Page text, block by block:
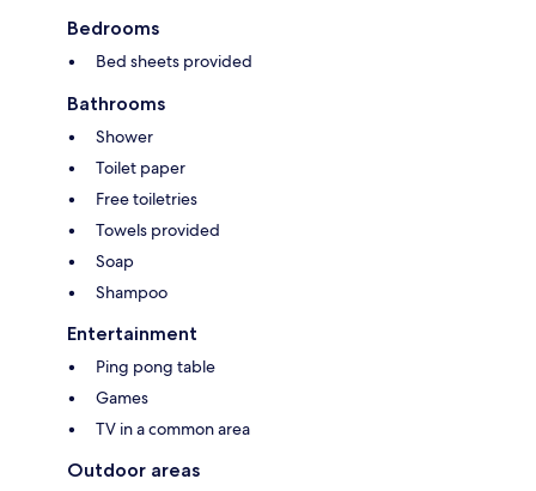
Bedrooms
Bed sheets provided
Bathrooms
Shower
Toilet paper
Free toiletries
Towels provided
Soap
Shampoo
Entertainment
Ping pong table
Games
TV in a common area
Outdoor areas